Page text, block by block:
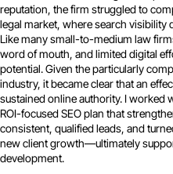
reputation, the firm struggled to
legal market, where search visibility
Like many small-to-medium law
word of mouth, and limited digital
potential. Given the particularly
industry, it became clear that an
sustained online authority. I worked
ROI-focused SEO plan that
consistent, qualified leads, and
new client growth—ultimately
development.